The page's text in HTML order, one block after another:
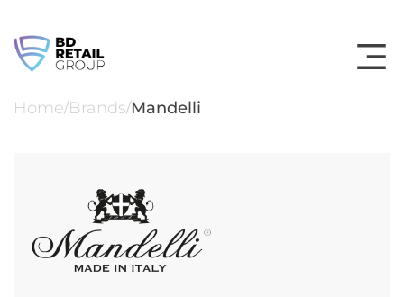
content
Home/Brands/Mandelli